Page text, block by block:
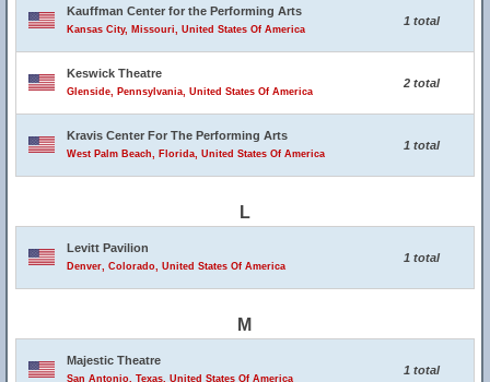
Kauffman Center for the Performing Arts
Kansas City, Missouri, United States Of America
1 total
Keswick Theatre
Glenside, Pennsylvania, United States Of America
2 total
Kravis Center For The Performing Arts
West Palm Beach, Florida, United States Of America
1 total
L
Levitt Pavilion
Denver, Colorado, United States Of America
1 total
M
Majestic Theatre
San Antonio, Texas, United States Of America
1 total